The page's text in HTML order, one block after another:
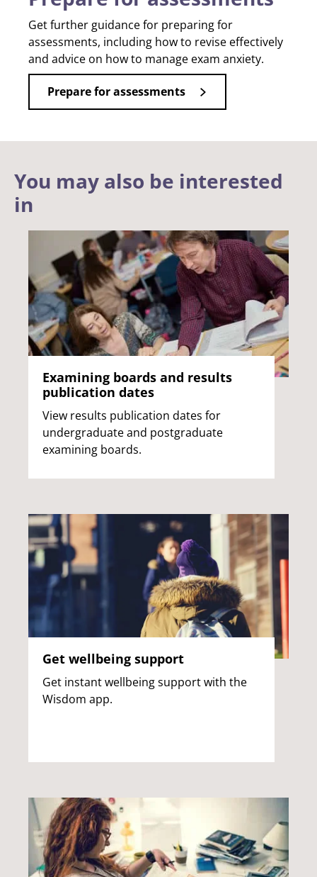
Get further guidance for preparing for
assessments, including how to revise effectively
and advice on how to manage exam anxiety.
Prepare for assessments
You may also be interested
in
Examining boards and results
publication dates
View results publication dates for
undergraduate and postgraduate
examining boards.
Get wellbeing support
Get instant wellbeing support with the
Wisdom app.